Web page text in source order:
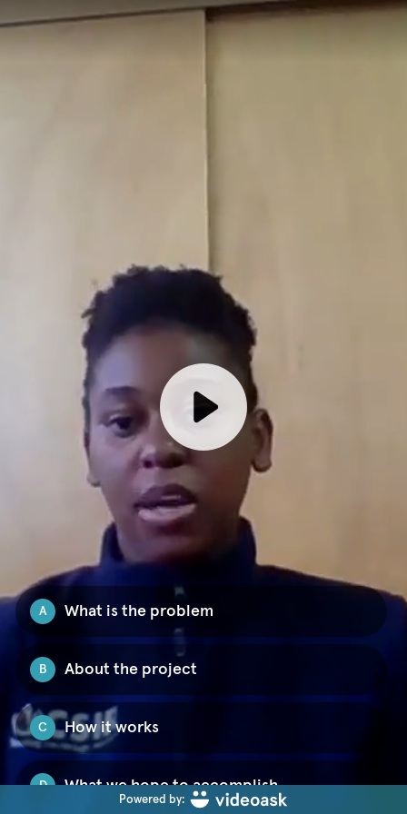
A What is the problem
B About the project
C How it works
D What we hope to accomplish
Powered by: